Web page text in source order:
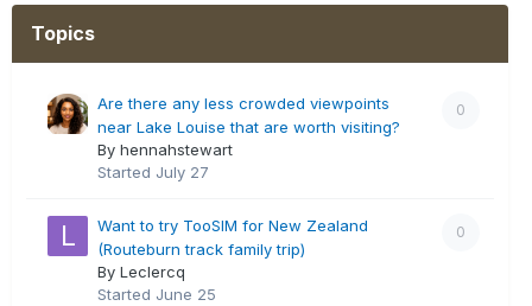
Topics
0
Are there any less crowded viewpoints
near Lake Louise that are worth visiting?
By hennahstewart
Started July 27
0
Want to try TooSIM for New Zealand
(Routeburn track family trip)
By Leclercq
Started June 25